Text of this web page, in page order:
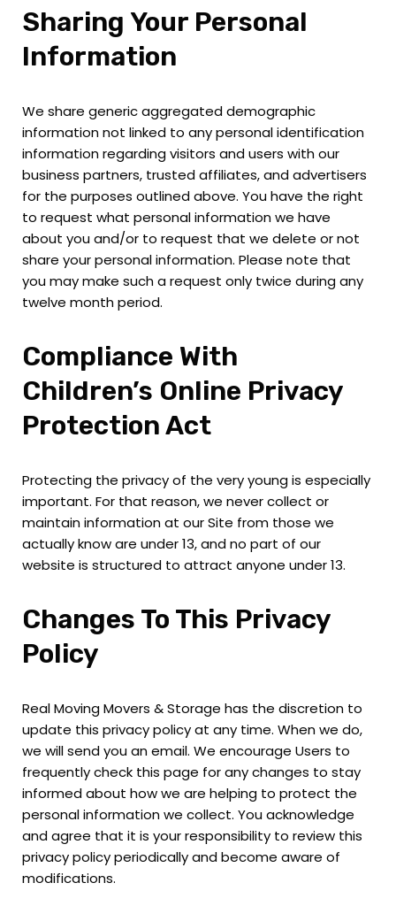
Sharing Your Personal
Information
We share generic aggregated demographic
information not linked to any personal identification
information regarding visitors and users with our
business partners, trusted affiliates, and advertisers
for the purposes outlined above. You have the right
to request what personal information we have
about you and/or to request that we delete or not
share your personal information. Please note that
you may make such a request only twice during any
twelve month period.
Compliance With
Children’s Online Privacy
Protection Act
Protecting the privacy of the very young is especially
important. For that reason, we never collect or
maintain information at our Site from those we
actually know are under 13, and no part of our
website is structured to attract anyone under 13.
Changes To This Privacy
Policy
Real Moving Movers & Storage has the discretion to
update this privacy policy at any time. When we do,
we will send you an email. We encourage Users to
frequently check this page for any changes to stay
informed about how we are helping to protect the
personal information we collect. You acknowledge
and agree that it is your responsibility to review this
privacy policy periodically and become aware of
modifications.